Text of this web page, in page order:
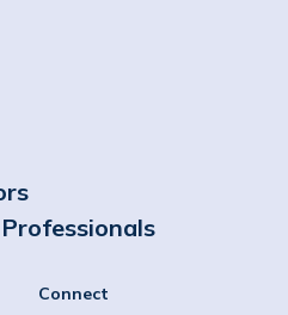
Connect